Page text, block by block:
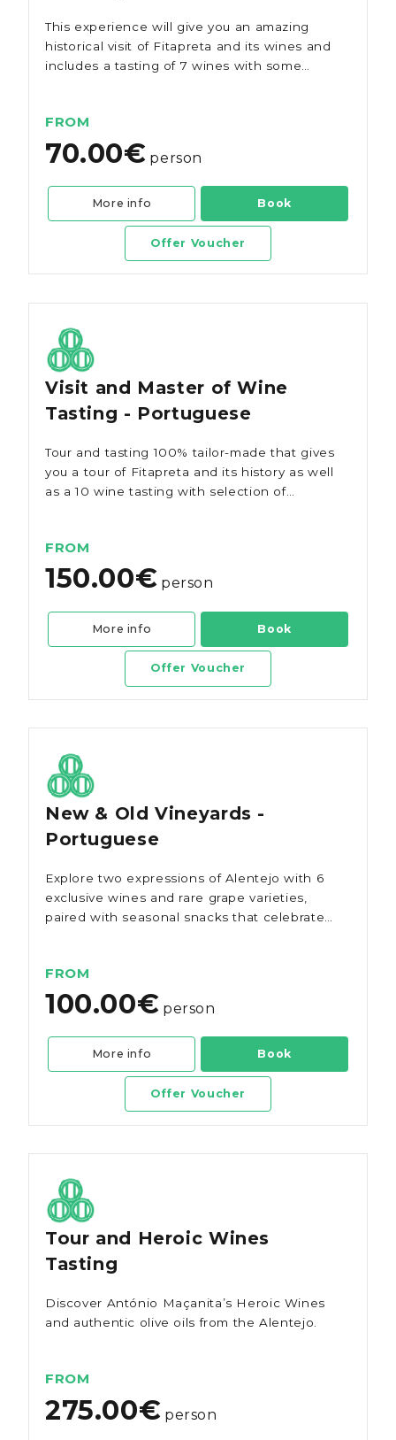
This experience will give you an amazing
historical visit of Fitapreta and its wines and
includes a tasting of 7 wines with some
FROM
70.00€ person
More info Book
Offer Voucher
Visit and Master of Wine
Tasting - Portuguese
Tour and tasting 100% tailor-made that gives
you a tour of Fitapreta and its history as well
as a 10 wine tasting with selection of
FROM
150.00€ person
More info Book
Offer Voucher
New & Old Vineyards -
Portuguese
Explore two expressions of Alentejo with 6
exclusive wines and rare grape varieties,
paired with seasonal snacks that celebrate
FROM
100.00€ person
More info Book
Offer Voucher
Tour and Heroic Wines
Tasting
Discover António Maçanita’s Heroic Wines
and authentic olive oils from the Alentejo.
FROM
275.00€ person